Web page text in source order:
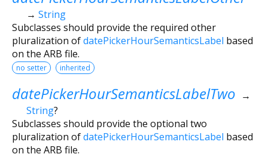
→ String
Subclasses should provide the required other
pluralization ofdatePickerHourSemanticsLabel based
on the ARB file.
no setter inherited
datePickerHourSemanticsLabelTwo →
String?
Subclasses should provide the optional two
pluralization ofdatePickerHourSemanticsLabel based
on the ARB file.